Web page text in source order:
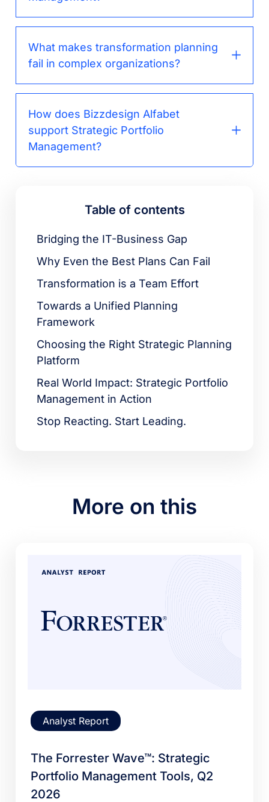
What makes transformation planning
fail in complex organizations?
How does Bizzdesign Alfabet
support Strategic Portfolio
Management?
Table of contents
Bridging the IT-Business Gap
Why Even the Best Plans Can Fail
Transformation is a Team Effort
Towards a Unified Planning
Framework
Choosing the Right Strategic Planning
Platform
Real World Impact: Strategic Portfolio
Management in Action
Stop Reacting. Start Leading.
More on this
Analyst Report
The Forrester Wave™: Strategic
Portfolio Management Tools, Q2
2026